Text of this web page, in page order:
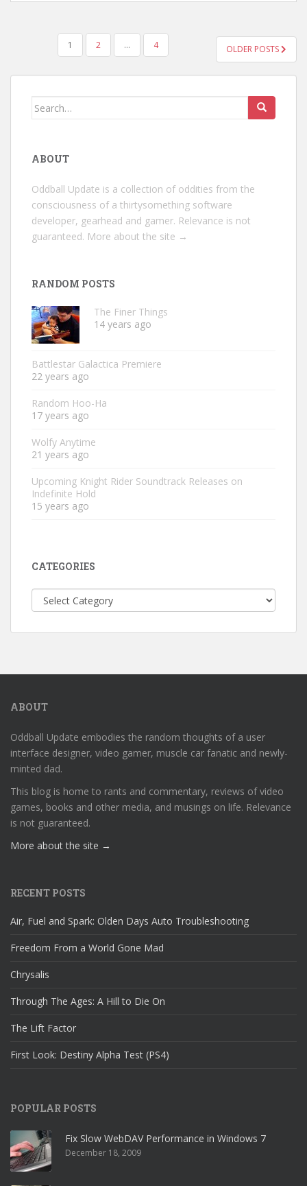
PAGINATION
1 2 … 4 OLDER POSTS
Search
ABOUT
Oddball Update is a collection of oddities from the
consciousness of a thirtysomething software
developer, gearhead and gamer. Relevance is not
guaranteed. More about the site →
RANDOM POSTS
The Finer Things
14 years ago
Battlestar Galactica Premiere
22 years ago
Random Hoo-Ha
17 years ago
Wolfy Anytime
21 years ago
Upcoming Knight Rider Soundtrack Releases on
Indefinite Hold
15 years ago
CATEGORIES
Categories
ABOUT
Oddball Update embodies the random thoughts of a user
interface designer, video gamer, muscle car fanatic and newly-
minted dad.
This blog is home to rants and commentary, reviews of video
games, books and other media, and musings on life. Relevance
is not guaranteed.
More about the site →
RECENT POSTS
Air, Fuel and Spark: Olden Days Auto Troubleshooting
Freedom From a World Gone Mad
Chrysalis
Through The Ages: A Hill to Die On
The Lift Factor
First Look: Destiny Alpha Test (PS4)
POPULAR POSTS
Fix Slow WebDAV Performance in Windows 7
December 18, 2009